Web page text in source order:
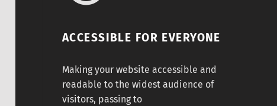
ACCESSIBLE FOR EVERYONE
Making your website accessible and
readable to the widest audience of
visitors, passing to